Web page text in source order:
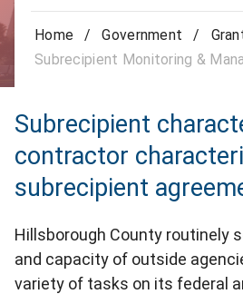
Home / Government /
Subrecipient Monitoring &
Subrecipient
contractor
subrecipient
Hillsborough County routinely
and capacity of outside
variety of tasks on its federal